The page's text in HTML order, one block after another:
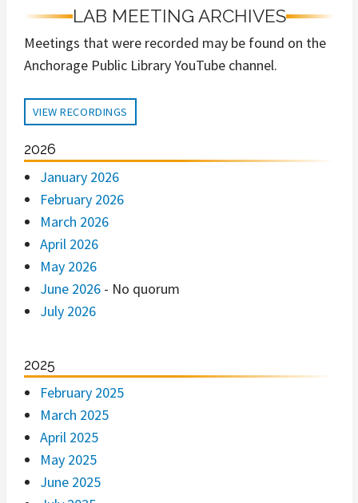
LAB MEETING ARCHIVES
Meetings that were recorded may be found on the
Anchorage Public Library YouTube channel.
VIEW RECORDINGS
2026
January 2026
February 2026
March 2026
April 2026
May 2026
June 2026 - No quorum
July 2026
2025
February 2025
March 2025
April 2025
May 2025
June 2025